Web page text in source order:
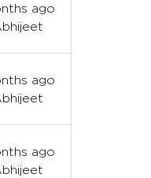
ago
ago
ago